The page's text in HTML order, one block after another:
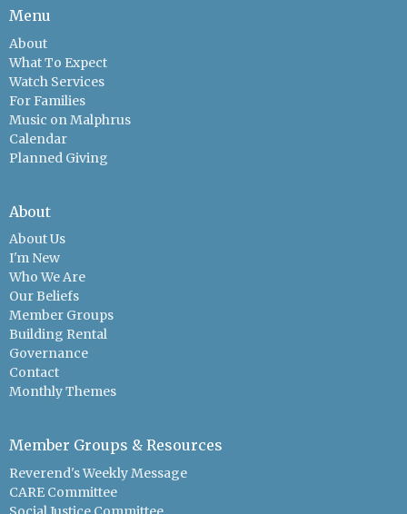
Menu
About
What To Expect
Watch Services
For Families
Music on Malphrus
Calendar
Planned Giving
About
About Us
I'm New
Who We Are
Our Beliefs
Member Groups
Building Rental
Governance
Contact
Monthly Themes
Member Groups & Resources
Reverend's Weekly Message
CARE Committee